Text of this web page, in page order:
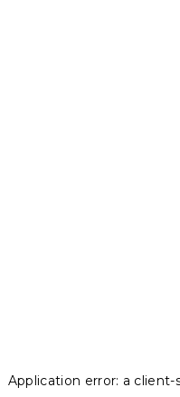
Application error: a client-